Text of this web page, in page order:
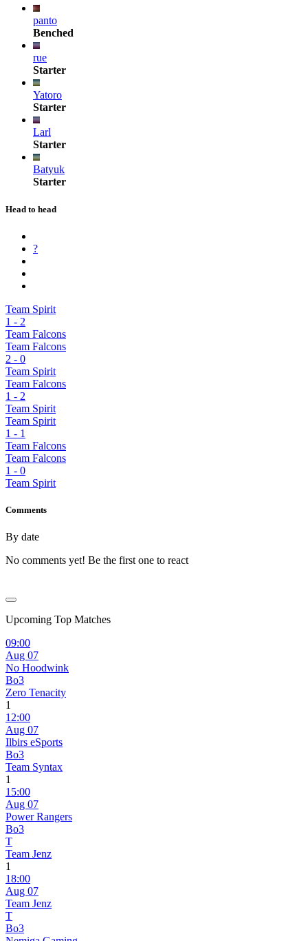
panto
Benched
rue
Starter
Yatoro
Starter
Larl
Starter
Batyuk
Starter
Head to head
?
Team Spirit
1 - 2
Team Falcons
Team Falcons
2 - 0
Team Spirit
Team Falcons
1 - 2
Team Spirit
Team Spirit
1 - 1
Team Falcons
Team Falcons
1 - 0
Team Spirit
Comments
By date
No comments yet! Be the first one to react
Upcoming Top Matches
09:00
Aug 07
No Hoodwink
Bo3
Zero Tenacity
1
12:00
Aug 07
Ilbirs eSports
Bo3
Team Syntax
1
15:00
Aug 07
Power Rangers
Bo3
T
Team Jenz
1
18:00
Aug 07
Team Jenz
T
Bo3